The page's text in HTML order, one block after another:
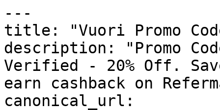
---
title: "Vuori Promo
description: "Promo
Verified - 20% Off.
earn cashback on
canonical_url: